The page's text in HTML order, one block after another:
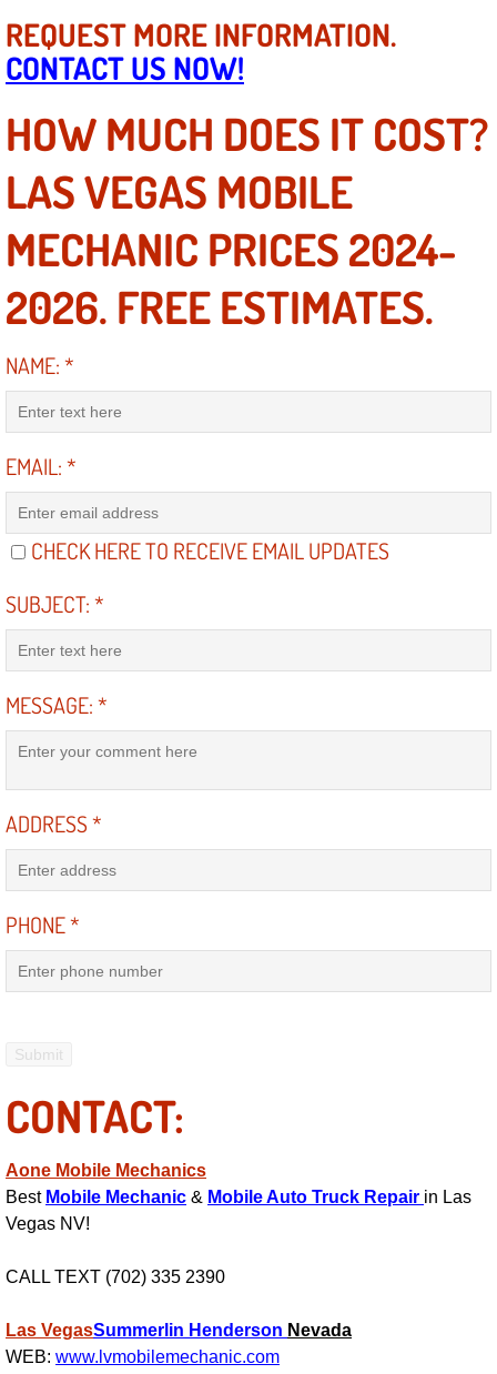
Evaporator Repair Replacement
Exhaust Manifold Repair Services
Exhaust Repair Replacement Services
Factory Scheduled Maintenance
Filter Replacements Services
Flat Tire Change Services
Suspension Shocks and Struts
Steering System Repair Services
State Emission Inspections Repair
Shocks Struts Repair Services
RV Repair Services
Refrigerant Replacement Services
Radiator Repair Replacement
Preventative Maintenance Services
Power Steering Repair Services
Power Lock Repair Services
REQUEST MORE INFORMATION.
CONTACT US NOW!
HOW MUCH DOES IT COST?
LAS VEGAS MOBILE
MECHANIC PRICES 2024-
2026. FREE ESTIMATES.
NAME:*
EMAIL:*
CHECK HERE TO RECEIVE EMAIL UPDATES
SUBJECT:*
MESSAGE:*
ADDRESS*
PHONE*
CONTACT:
Aone Mobile Mechanics
Best Mobile Mechanic & Mobile Auto Truck Repair in Las
Vegas NV!
CALL TEXT (702) 335 2390
Las VegasSummerlin Henderson Nevada
WEB: www.lvmobilemechanic.com